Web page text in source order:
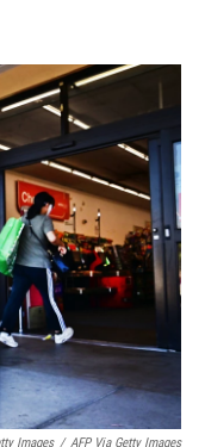
Images / AFP Via Getty Images